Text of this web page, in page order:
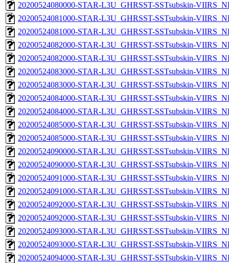
20200524080000-STAR-L3U_GHRSST-SSTsubskin-
20200524081000-STAR-L3U_GHRSST-SSTsubskin-
20200524081000-STAR-L3U_GHRSST-SSTsubskin-
20200524082000-STAR-L3U_GHRSST-SSTsubskin-
20200524082000-STAR-L3U_GHRSST-SSTsubskin-
20200524083000-STAR-L3U_GHRSST-SSTsubskin-
20200524083000-STAR-L3U_GHRSST-SSTsubskin-
20200524084000-STAR-L3U_GHRSST-SSTsubskin-
20200524084000-STAR-L3U_GHRSST-SSTsubskin-
20200524085000-STAR-L3U_GHRSST-SSTsubskin-
20200524085000-STAR-L3U_GHRSST-SSTsubskin-
20200524090000-STAR-L3U_GHRSST-SSTsubskin-
20200524090000-STAR-L3U_GHRSST-SSTsubskin-
20200524091000-STAR-L3U_GHRSST-SSTsubskin-
20200524091000-STAR-L3U_GHRSST-SSTsubskin-
20200524092000-STAR-L3U_GHRSST-SSTsubskin-
20200524092000-STAR-L3U_GHRSST-SSTsubskin-
20200524093000-STAR-L3U_GHRSST-SSTsubskin-
20200524093000-STAR-L3U_GHRSST-SSTsubskin-
20200524094000-STAR-L3U_GHRSST-SSTsubskin-